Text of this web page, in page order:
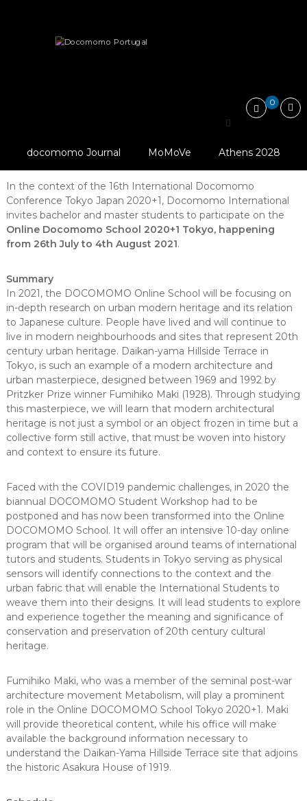
International
and
Neighbourhoods
of
the
Modern
Movement
0
docomomo Journal MoMoVe Athens 2028
Online Docomomo
2020+1
In the context of the 16th International Docomomo
Conference Tokyo Japan 2020+1, Docomomo International
invites bachelor and master students to participate on the
Online Docomomo School 2020+1 Tokyo, happening
from 26th July to 4th August 2021.
Summary
In 2021, the DOCOMOMO Online School will be focusing on
in-depth research on urban modern heritage and its relation
to Japanese culture. People have lived and will continue to
live in modern neighbourhoods and sites that represent 20th
century urban heritage. Daikan-yama Hillside Terrace in
Tokyo, is such an example of a modern architecture and
urban masterpiece, designed between 1969 and 1992 by
Pritzker Prize winner Fumihiko Maki (1928). Through studying
this masterpiece, we will learn that modern architectural
heritage is not just a symbol or an object frozen in time but a
collective form still active, that must be woven into history
and context to ensure its future.
Faced with the COVID19 pandemic challenges, in 2020 the
biannual DOCOMOMO Student Workshop had to be
postponed and has now been transformed into the Online
DOCOMOMO School. It will offer an intensive 10-day online
program that will be organised around teams of international
tutors and students. Students in Tokyo serving as physical
sensors will identify connections to the context and the
urban fabric that will enable the International Students to
weave them into their designs. It will lead students to explore
and experience together the meaning and significance of
conservation and preservation of 20th century cultural
heritage.
Fumihiko Maki, who was a member of the seminal post-war
architecture movement Metabolism, will play a prominent
role in the Online DOCOMOMO School Tokyo 2020+1. Maki
will provide theoretical content, while his office will make
available the background information necessary to
understand the Daikan-Yama Hillside Terrace site that adjoins
the historic Asakura House of 1919.